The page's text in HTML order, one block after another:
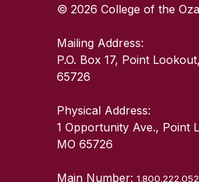
© 2026 College of the
Mailing Address:
P.O. Box 17, Point
65726
Physical Address:
1 Opportunity Ave., Point
MO 65726
Main Number: